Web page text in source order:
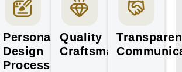
Personalized
Design
Process
Quality
Craftsmanship